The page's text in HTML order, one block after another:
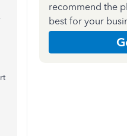
recommend the
best for your